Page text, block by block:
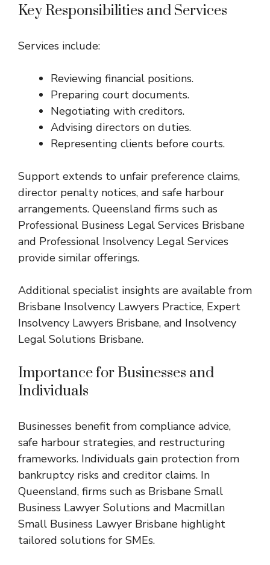
Key Responsibilities and Services
Services include:
Reviewing financial positions.
Preparing court documents.
Negotiating with creditors.
Advising directors on duties.
Representing clients before courts.
Support extends to unfair preference claims,
director penalty notices, and safe harbour
arrangements. Queensland firms such as
Professional Business Legal Services Brisbane
and Professional Insolvency Legal Services
provide similar offerings.
Additional specialist insights are available from
Brisbane Insolvency Lawyers Practice, Expert
Insolvency Lawyers Brisbane, and Insolvency
Legal Solutions Brisbane.
Importance for Businesses and
Individuals
Businesses benefit from compliance advice,
safe harbour strategies, and restructuring
frameworks. Individuals gain protection from
bankruptcy risks and creditor claims. In
Queensland, firms such as Brisbane Small
Business Lawyer Solutions and Macmillan
Small Business Lawyer Brisbane highlight
tailored solutions for SMEs.